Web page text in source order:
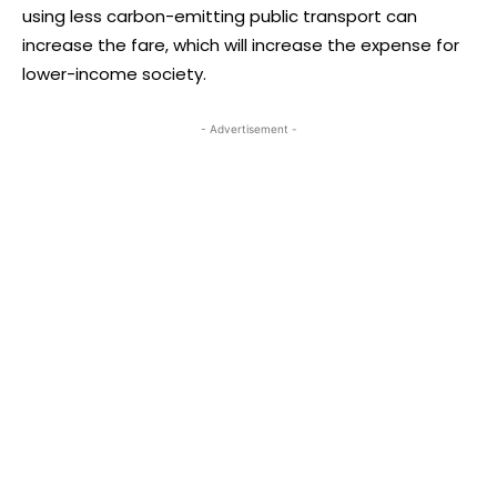
using less carbon-emitting public transport can
increase the fare, which will increase the expense for
lower-income society.
- Advertisement -